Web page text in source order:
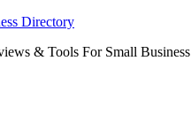
Directory
& Tools For Small Business